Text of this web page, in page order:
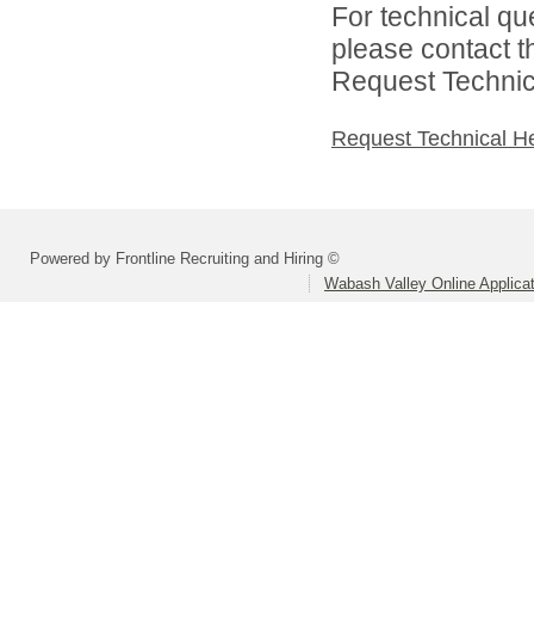
For technical
please contact
Request
Request Technical
Powered by Frontline Recruiting and Hiring ©
Wabash Valley Online